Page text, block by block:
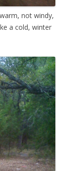
not windy,
a cold, winter